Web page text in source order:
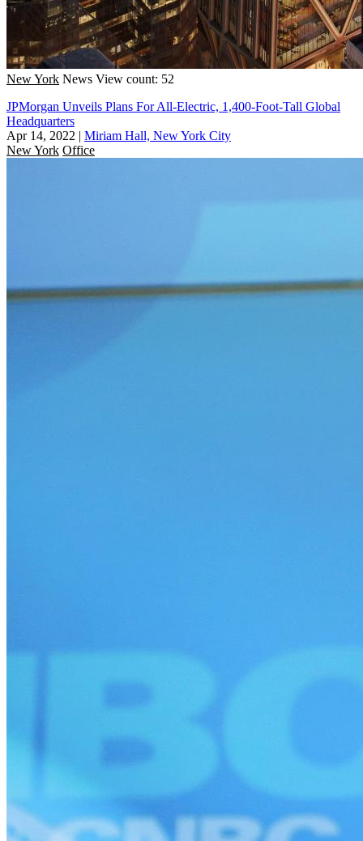
New York News View count: 52
JPMorgan Unveils Plans For All-Electric, 1,400-Foot-Tall Global
Headquarters
Apr 14, 2022 | Miriam Hall, New York City
New York Office